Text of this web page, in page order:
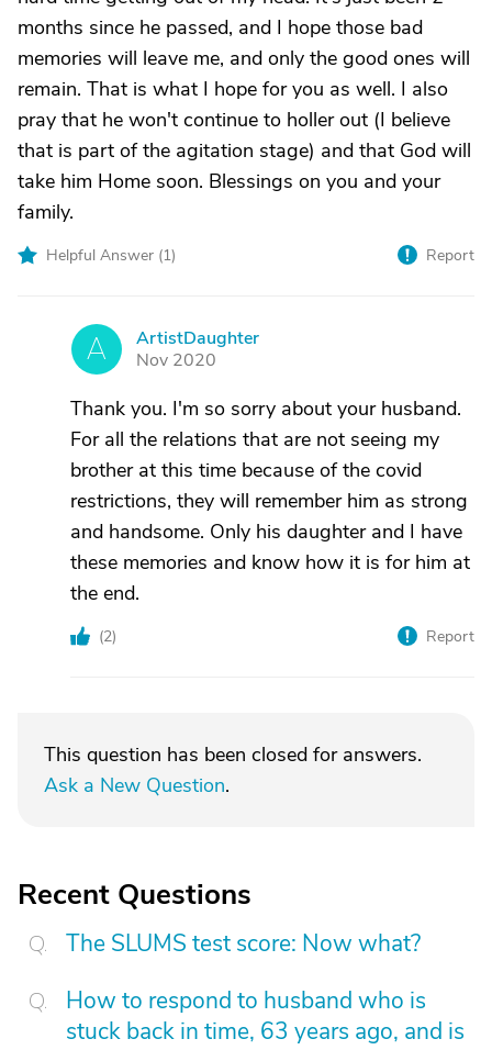
months since he passed, and I hope those bad
memories will leave me, and only the good ones will
remain. That is what I hope for you as well. I also
pray that he won't continue to holler out (I believe
that is part of the agitation stage) and that God will
take him Home soon. Blessings on you and your
family.
Helpful Answer (1) Report
A
ArtistDaughter
Nov 2020
Thank you. I'm so sorry about your husband.
For all the relations that are not seeing my
brother at this time because of the covid
restrictions, they will remember him as strong
and handsome. Only his daughter and I have
these memories and know how it is for him at
the end.
(2) Report
This question has been closed for answers.
Ask a New Question.
Recent Questions
The SLUMS test score: Now what?
How to respond to husband who is
stuck back in time, 63 years ago, and is